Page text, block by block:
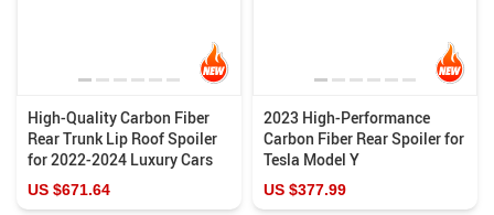
High-Quality Carbon Fiber
Rear Trunk Lip Roof Spoiler
for 2022-2024 Luxury Cars
US $671.64
2023 High-Performance
Carbon Fiber Rear Spoiler for
Tesla Model Y
US $377.99